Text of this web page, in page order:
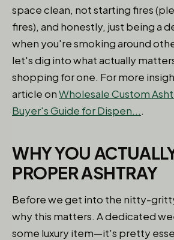
space clean, not starting fires
fires), and honestly, just being a
when you're smoking around
let's dig into what actually
shopping for one. For more
article onWholesale Custom
Buyer's Guide for Dispen....
WHY YOU
PROPER ASHTRAY
Before we get into the nitty-
why this matters. A dedicated
some luxury item—it's pretty